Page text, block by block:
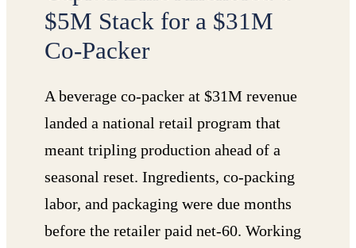
$5M Stack for a $31M
Co-Packer
A beverage co-packer at $31M revenue
landed a national retail program that
meant tripling production ahead of a
seasonal reset. Ingredients, co-packing
labor, and packaging were due months
before the retailer paid net-60. Working